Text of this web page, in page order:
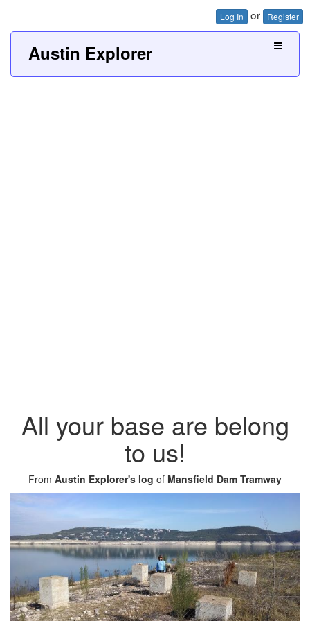
Log In or Register
Austin Explorer
All your base are belong
to us!
From Austin Explorer's log of Mansfield Dam Tramway